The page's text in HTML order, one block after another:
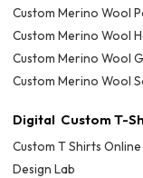
Custom Merino Wool
Custom Merino Wool
Custom Merino Wool
Custom Merino Wool
Digital Custom T-
Custom T Shirts Online
Design Lab